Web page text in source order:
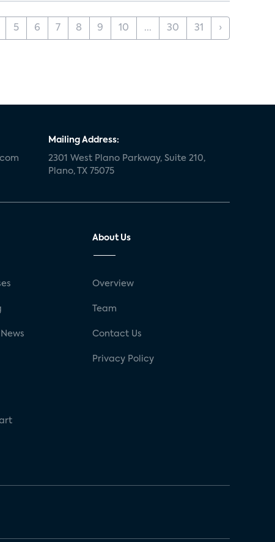
5 6 7 8 9 10 ... 30 31 ›
Mailing Address:
2301 West Plano Parkway, Suite 210,
Plano, TX 75075
About Us
Overview
Team
Contact Us
Privacy Policy